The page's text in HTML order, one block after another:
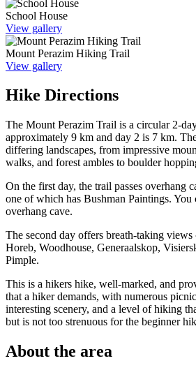
School House
View gallery
Mount Perazim Hiking Trail
View gallery
Hike Directions
The Mount Perazim Trail is a circular 2-
approximately 9 km and day 2 is 7 km.
differing landscapes, from impressive
walks, and forest ambles to boulder
On the first day, the trail passes overhang
one of which has Bushman Paintings. You
overhang cave.
The second day offers breath-taking
Horeb, Woodhouse, Generaalskop,
Pimple.
This is a hikers hike, well-marked, and
that a hiker demands, with numerous
interesting scenery, and a level of hiking
but is not too strenuous for the beginner
About the area